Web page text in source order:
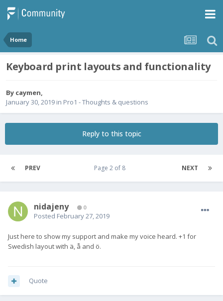
Home
Keyboard print layouts and functionality
By caymen,
January 30, 2019 in Pro1 - Thoughts & questions
Reply to this topic
PREV NEXT
Page 2 of 8
nidajeny 0
Posted February 27, 2019
Just here to show my support and make my voice heard. +1 for
Swedish layout with ä, å and ö.
Quote